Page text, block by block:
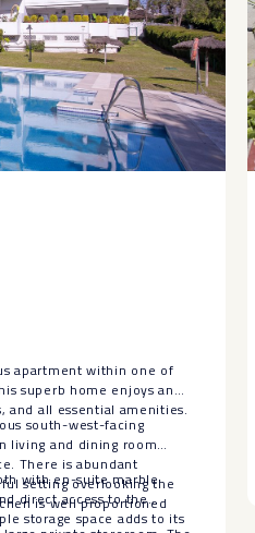
apartment within one of
superb home enjoys an
and all essential amenities.
south-west-facing
living and dining room
There is abundant
setting overlooking the
is well proportioned
with en-suite marble
direct access to the
storage space adds to its